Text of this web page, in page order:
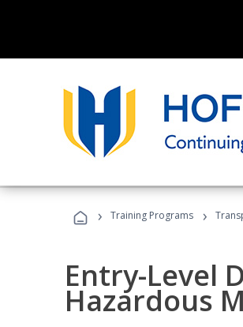
› Training Programs ›
Entry-Level
Hazardous